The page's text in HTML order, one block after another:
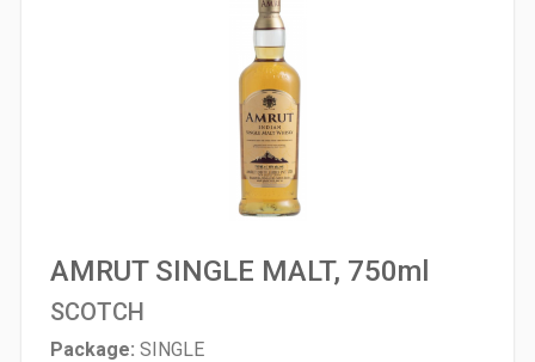
AMRUT SINGLE MALT, 750ml
SCOTCH
Package: SINGLE